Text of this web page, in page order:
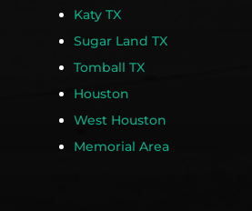
Katy TX
Sugar Land TX
Tomball TX
Houston
West Houston
Memorial Area